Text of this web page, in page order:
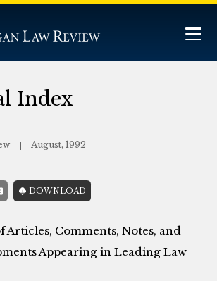
Index
August, 1992
(Twitter)
MailDOWNLOAD
Articles, Comments, Notes, and
Appearing in Leading Law